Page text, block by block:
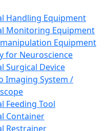
Handling Equipment
Monitoring Equipment
Equipment
for Neuroscience
Surgical Device
Imaging System /
Feeding Tool
Container
Restrainer